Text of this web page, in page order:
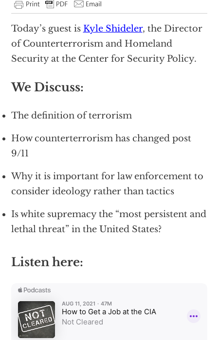
Today’s guest is Kyle Shideler, the Director
of Counterterrorism and Homeland
Security at the Center for Security Policy.
We Discuss:
The definition of terrorism
How counterterrorism has changed post
9/11
Why it is important for law enforcement to
consider ideology rather than tactics
Is white supremacy the “most persistent and
lethal threat” in the United States?
Listen here: